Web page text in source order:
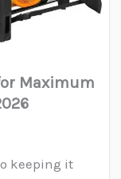
Maximum
keeping it